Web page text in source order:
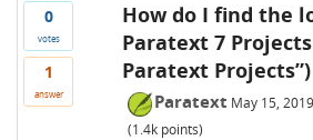
0
votes
1
answer
How do I find the
Paratext 7
Paratext Projects”)
Paratext May 15, 2019
(1.4kpoints)